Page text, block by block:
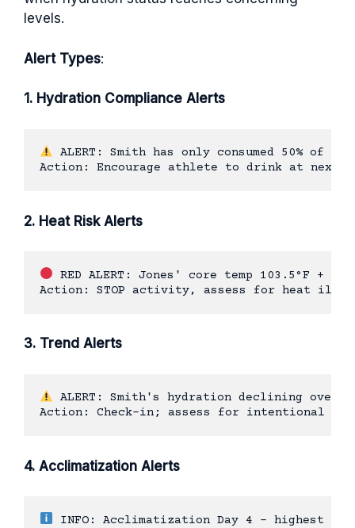
levels.
Alert Types:
1. Hydration Compliance Alerts
ALERT: Smith has only consumed 50% of
2. Heat Risk Alerts
RED ALERT: Jones' core temp 103.5°F +
3. Trend Alerts
ALERT: Smith's hydration declining over
4. Acclimatization Alerts
INFO: Acclimatization Day 4 - highest